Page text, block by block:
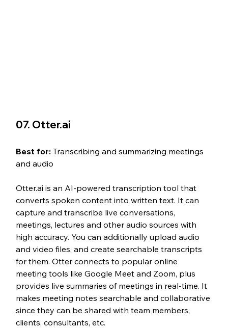
07. Otter.ai
Best for: Transcribing and summarizing meetings
and audio
Otter.ai is an AI-powered transcription tool that
converts spoken content into written text. It can
capture and transcribe live conversations,
meetings, lectures and other audio sources with
high accuracy. You can additionally upload audio
and video files, and create searchable transcripts
for them. Otter connects to popular online
meeting tools like Google Meet and Zoom, plus
provides live summaries of meetings in real-time. It
makes meeting notes searchable and collaborative
since they can be shared with team members,
clients, consultants, etc.